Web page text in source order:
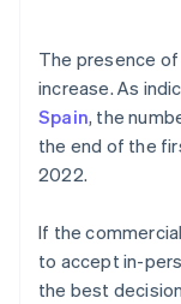
Do POS
payments?
Do POS
Can POS
How long does
The presence of
increase. As
Spain, the
the end of the
2022.
If the
to accept in-
the best